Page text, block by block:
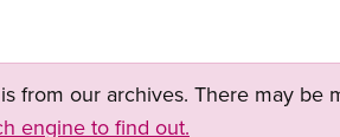
from our archives. There may
engine to find out.